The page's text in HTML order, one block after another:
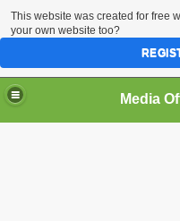
This website was created for free
your own website too?